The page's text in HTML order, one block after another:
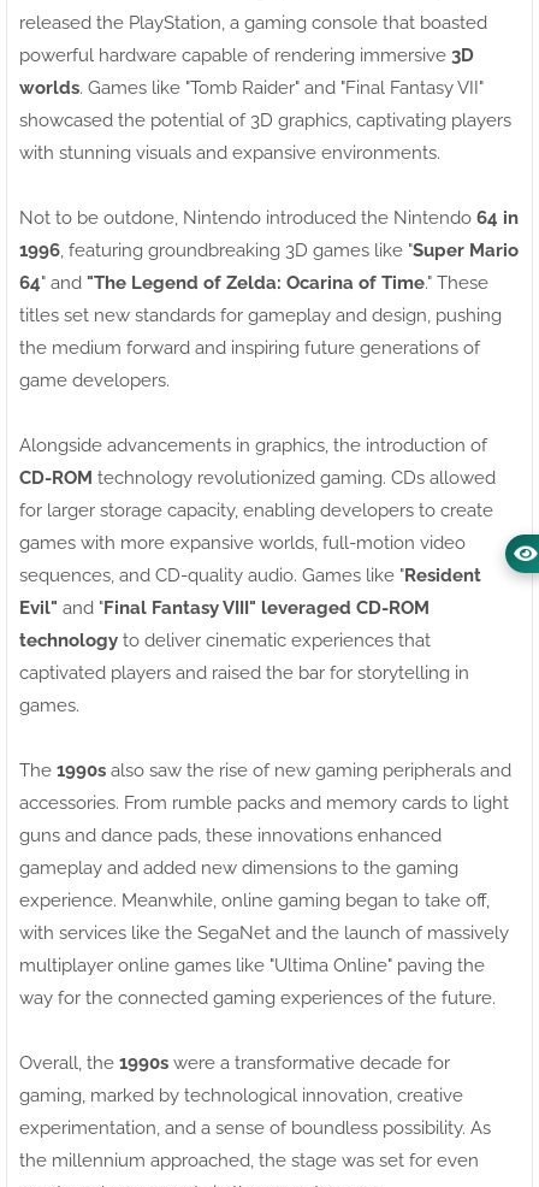
released the PlayStation, a gaming console that boasted
powerful hardware capable of rendering immersive 3D
worlds. Games like "Tomb Raider" and "Final Fantasy VII"
showcased the potential of 3D graphics, captivating players
with stunning visuals and expansive environments.
Not to be outdone, Nintendo introduced the Nintendo 64 in
1996 , featuring groundbreaking 3D games like "Super Mario
64" and "The Legend of Zelda: Ocarina of Time." These
titles set new standards for gameplay and design, pushing
the medium forward and inspiring future generations of
game developers.
Alongside advancements in graphics, the introduction of
CD-ROM technology revolutionized gaming. CDs allowed
for larger storage capacity, enabling developers to create
games with more expansive worlds, full-motion video
sequences, and CD-quality audio. Games like "Resident
Evil" and "Final Fantasy VIII" leveraged CD-ROM
technology to deliver cinematic experiences that
captivated players and raised the bar for storytelling in
games.
The 1990s also saw the rise of new gaming peripherals and
accessories. From rumble packs and memory cards to light
guns and dance pads, these innovations enhanced
gameplay and added new dimensions to the gaming
experience. Meanwhile, online gaming began to take off,
with services like the SegaNet and the launch of massively
multiplayer online games like "Ultima Online" paving the
way for the connected gaming experiences of the future.
Overall, the 1990s were a transformative decade for
gaming, marked by technological innovation, creative
experimentation, and a sense of boundless possibility. As
the millennium approached, the stage was set for even